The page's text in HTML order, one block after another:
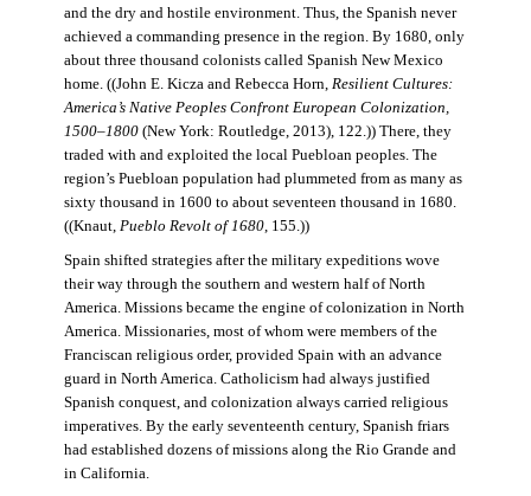
and the dry and hostile environment. Thus, the Spanish never
achieved a commanding presence in the region. By 1680, only
about three thousand colonists called Spanish New Mexico
home. ((John E. Kicza and Rebecca Horn, Resilient Cultures:
America’s Native Peoples Confront European Colonization,
1500–1800(New York: Routledge, 2013), 122.)) There, they
traded with and exploited the local Puebloan peoples. The
region’s Puebloan population had plummeted from as many as
sixty thousand in 1600 to about seventeen thousand in 1680.
((Knaut, Pueblo Revolt of 1680, 155.))
Spain shifted strategies after the military expeditions wove
their way through the southern and western half of North
America. Missions became the engine of colonization in North
America. Missionaries, most of whom were members of the
Franciscan religious order, provided Spain with an advance
guard in North America. Catholicism had always justified
Spanish conquest, and colonization always carried religious
imperatives. By the early seventeenth century, Spanish friars
had established dozens of missions along the Rio Grande and
in California.